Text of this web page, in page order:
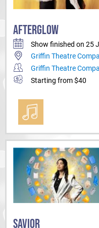
AFTERGLOW
Show finished on 25
Griffin Theatre
Griffin Theatre
Starting from $40
SAVIOR